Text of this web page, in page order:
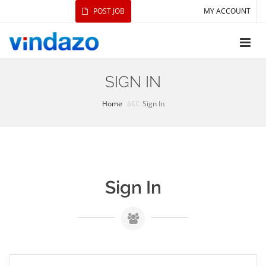
MY ACCOUNT
POST JOB
SIGN IN
Home Sign In
Sign In